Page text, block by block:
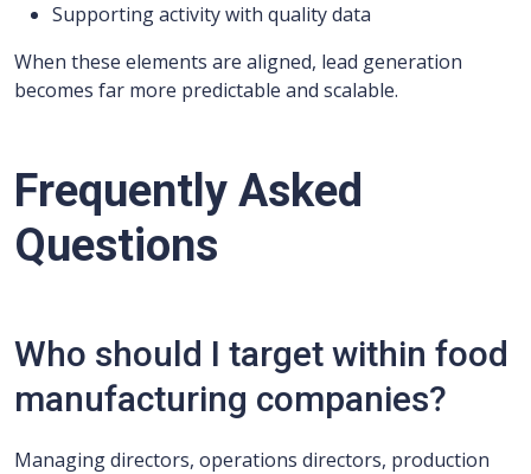
Supporting activity with quality data
When these elements are aligned, lead generation
becomes far more predictable and scalable.
Frequently Asked
Questions
Who should I target within food
manufacturing companies?
Managing directors, operations directors, production